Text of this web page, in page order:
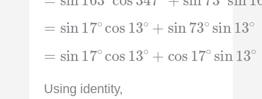
= sin17∘cos13∘ + sin73∘
sin13∘
sin17 ∘cos13∘+ cos17 ∘
sin13∘
Using identity,